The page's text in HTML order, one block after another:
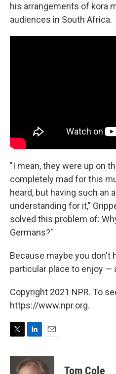
his arrangements of kora
audiences in South Africa.
"I mean, they were up on
completely mad for this
heard, but having such an
understanding for it,"
solved this problem of:
Germans?"
Because maybe you don't
particular place to enjoy —
Copyright 2021 NPR. To
https://www.npr.org.
T
i
L
n
k
E
a
i
Tom Cole